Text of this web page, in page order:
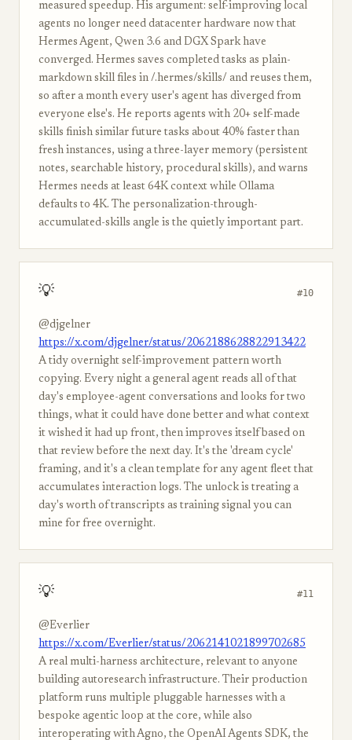
measured speedup. His argument: self-improving local
agents no longer need datacenter hardware now that
Hermes Agent, Qwen 3.6 and DGX Spark have
converged. Hermes saves completed tasks as plain-
markdown skill files in /.hermes/skills/ and reuses them,
so after a month every user's agent has diverged from
everyone else's. He reports agents with 20+ self-made
skills finish similar future tasks about 40% faster than
fresh instances, using a three-layer memory (persistent
notes, searchable history, procedural skills), and warns
Hermes needs at least 64K context while Ollama
defaults to 4K. The personalization-through-
accumulated-skills angle is the quietly important part.
💡 #10
@djgelner
https://x.com/djgelner/status/2062188628822913422
A tidy overnight self-improvement pattern worth
copying. Every night a general agent reads all of that
day's employee-agent conversations and looks for two
things, what it could have done better and what context
it wished it had up front, then improves itself based on
that review before the next day. It's the 'dream cycle'
framing, and it's a clean template for any agent fleet that
accumulates interaction logs. The unlock is treating a
day's worth of transcripts as training signal you can
mine for free overnight.
💡 #11
@Everlier
https://x.com/Everlier/status/2062141021899702685
A real multi-harness architecture, relevant to anyone
building autoresearch infrastructure. Their production
platform runs multiple pluggable harnesses with a
bespoke agentic loop at the core, while also
interoperating with Agno, the OpenAI Agents SDK, the